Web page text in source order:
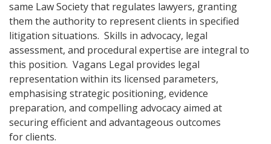
same Law Society that regulates lawyers, granting
them the authority to represent clients in specified
litigation situations. Skills in advocacy, legal
assessment, and procedural expertise are integral to
this position. Vagans Legal provides legal
representation within its licensed parameters,
emphasising strategic positioning, evidence
preparation, and compelling advocacy aimed at
securing efficient and advantageous outcomes
for clients.